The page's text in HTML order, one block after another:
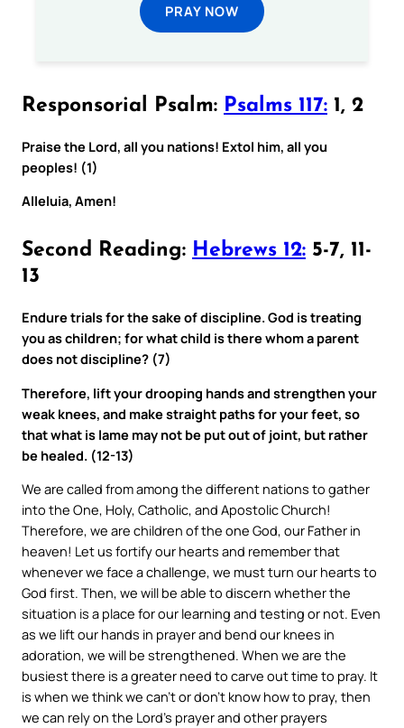
PRAY NOW
Responsorial Psalm: Psalms 117: 1, 2
Praise the Lord, all you nations! Extol him, all you
peoples! (1)
Alleluia, Amen!
Second Reading: Hebrews 12: 5-7, 11-
13
Endure trials for the sake of discipline. God is treating
you as children; for what child is there whom a parent
does not discipline? (7)
Therefore, lift your drooping hands and strengthen your
weak knees, and make straight paths for your feet, so
that what is lame may not be put out of joint, but rather
be healed. (12-13)
We are called from among the different nations to gather
into the One, Holy, Catholic, and Apostolic Church!
Therefore, we are children of the one God, our Father in
heaven! Let us fortify our hearts and remember that
whenever we face a challenge, we must turn our hearts to
God first. Then, we will be able to discern whether the
situation is a place for our learning and testing or not. Even
as we lift our hands in prayer and bend our knees in
adoration, we will be strengthened. When we are the
busiest there is a greater need to carve out time to pray. It
is when we think we can’t or don’t know how to pray, then
we can rely on the Lord’s prayer and other prayers